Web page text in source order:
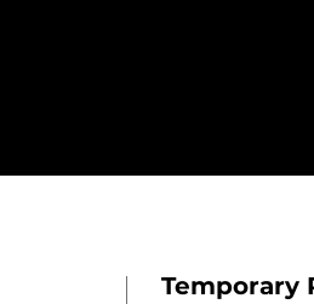
Temporary